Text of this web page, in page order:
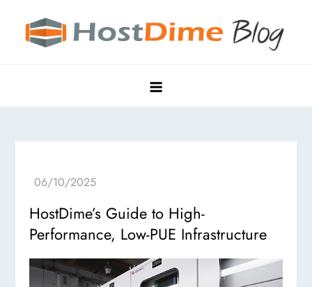
content
HostDime’s Guide to High-
Performance, Low-PUE Infrastructure